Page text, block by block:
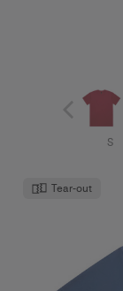
S
Tear-out